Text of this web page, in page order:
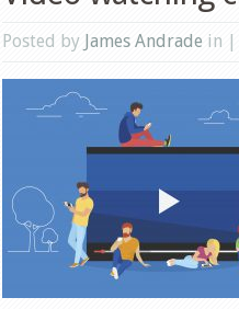
Posted by James Andrade in |